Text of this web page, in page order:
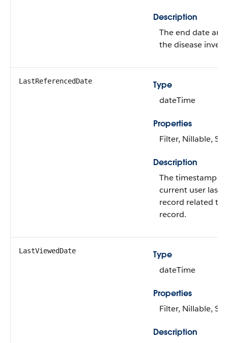
Description
The end date
the disease
LastReferencedDate
Type
dateTime
Properties
Filter, Nillable,
Description
The timestamp
current user last
record related to
record.
LastViewedDate
Type
dateTime
Properties
Filter, Nillable,
Description